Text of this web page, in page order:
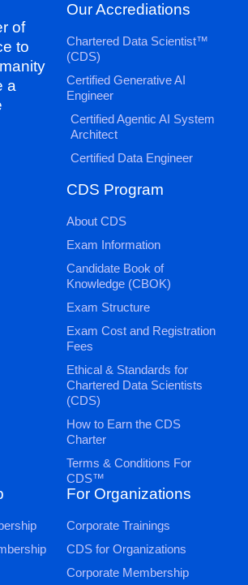
of
to
a
Our Accrediations
Chartered Data Scientist™
(CDS)
Certified Generative AI
Engineer
Certified Agentic AI System
Architect
Certified Data Engineer
CDS Program
About CDS
Exam Information
Candidate Book of
Knowledge (CBOK)
Exam Structure
Exam Cost and Registration
Fees
Ethical & Standards for
Chartered Data Scientists
(CDS)
How to Earn the CDS
Charter
Terms & Conditions For
CDS™
For Organizations
Corporate Trainings
CDS for Organizations
Corporate Membership